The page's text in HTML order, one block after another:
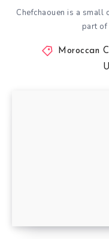
Chefchaouen is a small
part
Moroccan